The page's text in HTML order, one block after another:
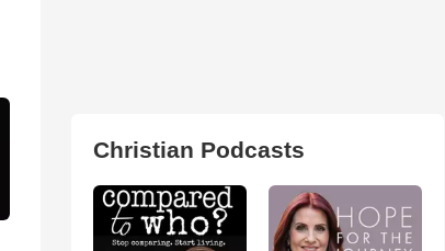
Christian Podcasts